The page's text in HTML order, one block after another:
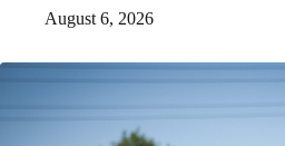
August 6, 2026